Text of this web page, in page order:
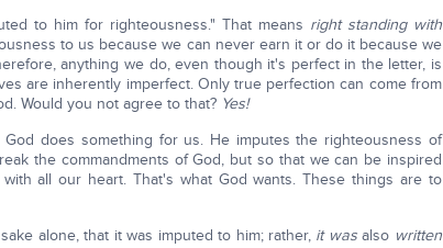
to him for righteousness." That means right standing with
to us because we can never earn it or do it because we
anything we do, even though it's perfect in the letter, is
are inherently imperfect. Only true perfection can come from
Would you not agree to that? Yes!
God does something for us. He imputes the righteousness of
the commandments of God, but so that we can be inspired
all our heart. That's what God wants. These things are to
alone, that it was imputed to him; rather, it wasalso written